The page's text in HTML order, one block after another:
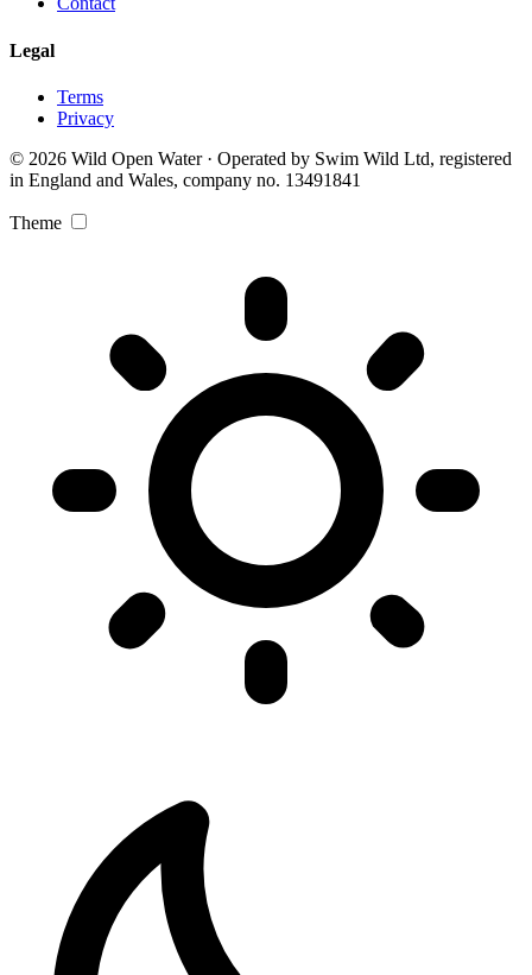
Legal
Terms
Privacy
© 2026 Wild Open Water · Operated by Swim Wild Ltd, registered
in England and Wales, company no. 13491841
Theme